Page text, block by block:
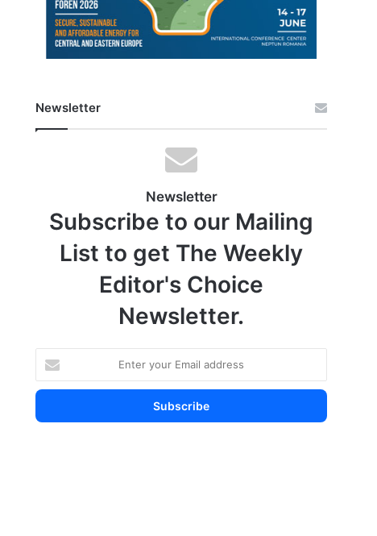
Newsletter
Newsletter
Subscribe to our Mailing
List to get The Weekly
Editor's Choice
Newsletter.